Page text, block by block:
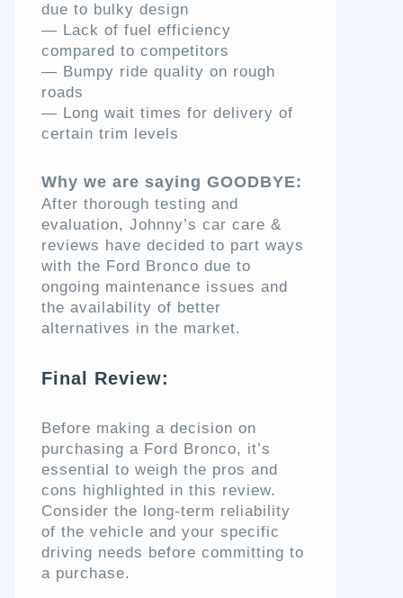
due to bulky design
— Lack of fuel efficiency
compared to competitors
— Bumpy ride quality on rough
roads
— Long wait times for delivery of
certain trim levels
Why we are saying GOODBYE:
After thorough testing and
evaluation, Johnny’s car care &
reviews have decided to part ways
with the Ford Bronco due to
ongoing maintenance issues and
the availability of better
alternatives in the market.
Final Review:
Before making a decision on
purchasing a Ford Bronco, it’s
essential to weigh the pros and
cons highlighted in this review.
Consider the long-term reliability
of the vehicle and your specific
driving needs before committing to
a purchase.